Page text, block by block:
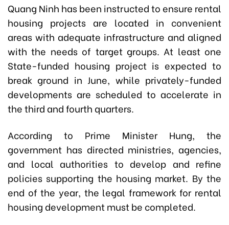
Quang Ninh has been instructed to ensure rental
housing projects are located in convenient
areas with adequate infrastructure and aligned
with the needs of target groups. At least one
State-funded housing project is expected to
break ground in June, while privately-funded
developments are scheduled to accelerate in
the third and fourth quarters.
According to Prime Minister Hung, the
government has directed ministries, agencies,
and local authorities to develop and refine
policies supporting the housing market. By the
end of the year, the legal framework for rental
housing development must be completed.